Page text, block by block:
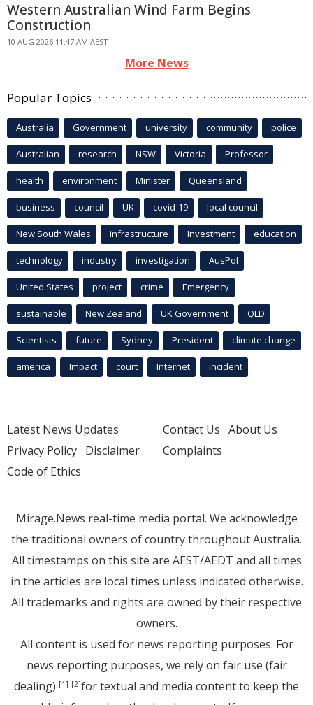
Western Australian Wind Farm Begins
Construction
10 AUG 2026 11:47 AM AEST
More News
Popular Topics
Australia Government university community police
Australian research NSW Victoria Professor
health environment Minister Queensland
business council UK covid-19 local council
New South Wales infrastructure Investment education
technology industry investigation AusPol
United States project crime Emergency
sustainable New Zealand UK Government QLD
Scientists future Sydney President climate change
america Impact court Internet incident
Latest News Updates
Privacy Policy Disclaimer
Code of Ethics
Contact Us About Us
Complaints
Mirage.News real-time media portal. We acknowledge
the traditional owners of country throughout Australia.
All timestamps on this site are AEST/AEDT and all times
in the articles are local times unless indicated otherwise.
All trademarks and rights are owned by their respective
owners.
All content is used for news reporting purposes. For
news reporting purposes, we rely on fair use (fair
dealing) [1] [2]for textual and media content to keep the